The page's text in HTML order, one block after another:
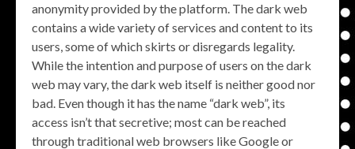
anonymity provided by the platform. The dark web
contains a wide variety of services and content to its
users, some of which skirts or disregards legality.
While the intention and purpose of users on the dark
web may vary, the dark web itself is neither good nor
bad. Even though it has the name “dark web”, its
access isn’t that secretive; most can be reached
through traditional web browsers like Google or